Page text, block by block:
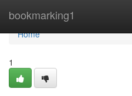
bookmarking1
Home
Home
1